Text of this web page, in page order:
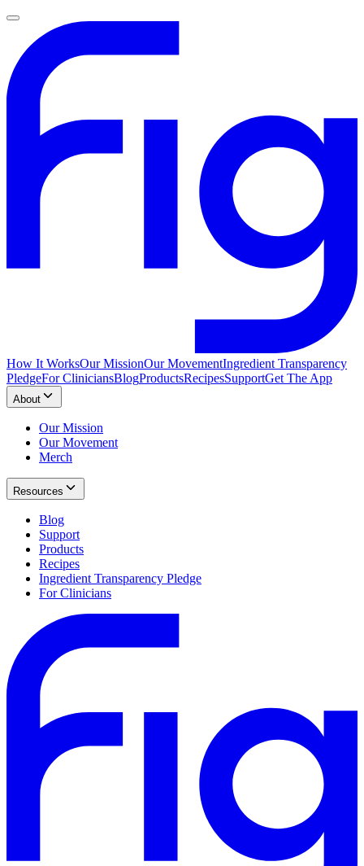
How It WorksOur MissionOur MovementIngredient Transparency
PledgeFor CliniciansBlogProductsRecipesSupportGet The App
About
Our Mission
Our Movement
Merch
Resources
Blog
Support
Products
Recipes
Ingredient Transparency Pledge
For Clinicians